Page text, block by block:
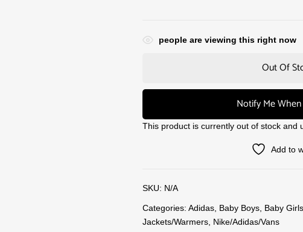
people are viewing this right now
Out Of
Notify Me
This product is currently out of stock and
Add to
SKU: N/A
Categories: Adidas Baby Boys Baby Girls
Jackets/Warmers Nike/Adidas/Vans